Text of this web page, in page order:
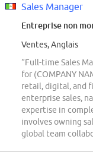
Sales Manager
Entreprise non
Ventes, Anglais
“Full-time Sales
for (COMPANY
retail, digital, and
enterprise sales,
expertise in
involves owning
global team